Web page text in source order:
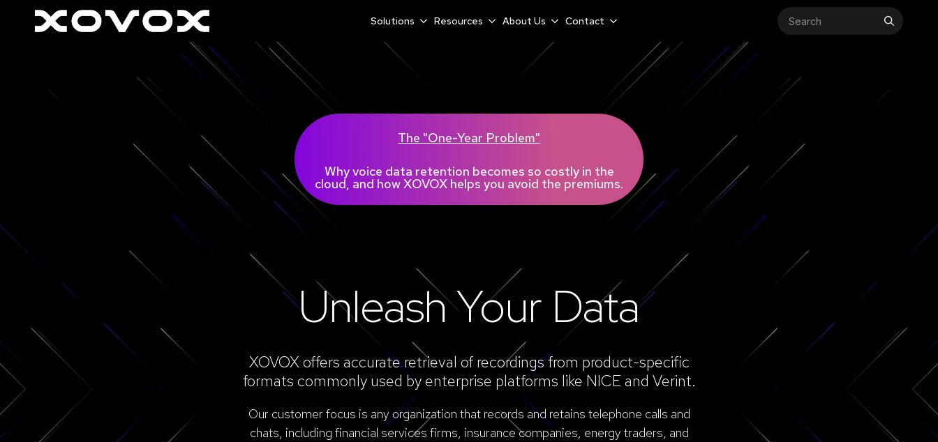
Solutions Resources About Us Contact
Search
The "One-Year Problem"
Why voice data retention becomes so costly in the
cloud, and how XOVOX helps you avoid the premiums.
Unleash Your Data
XOVOX offers accurate retrieval of recordings from product-specific
formats commonly used by enterprise platforms like NICE and Verint.
Our customer focus is any organization that records and retains telephone calls and
chats, including financial services firms, insurance companies, energy traders, and